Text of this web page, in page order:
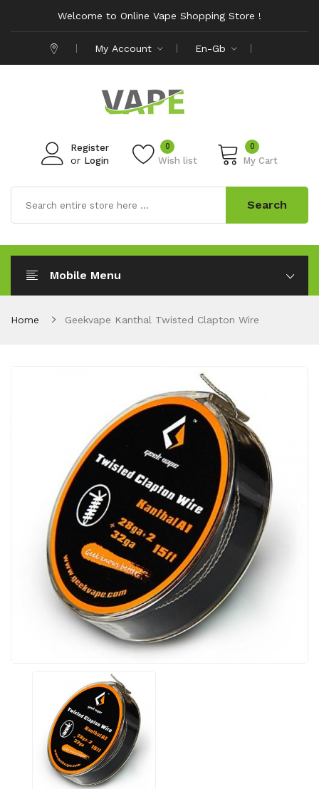
Welcome to Online Vape Shopping Store !
My Account En-Gb
Register
or Login Wish list
0 0
My Cart
Search
Mobile Menu
Home Geekvape Kanthal Twisted Clapton Wire